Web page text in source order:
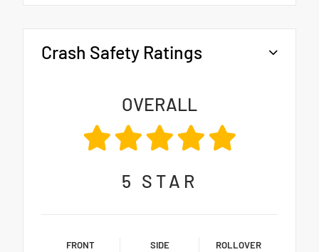
Crash Safety Ratings
OVERALL
5 STAR
FRONT SIDE ROLLOVER